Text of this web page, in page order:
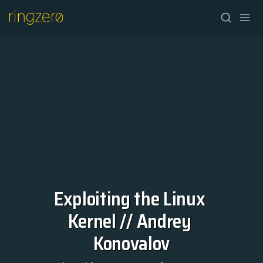
HOME
FALL//2026
SPRING//2027
Exploiting the Linux
Kernel // Andrey
Konovalov